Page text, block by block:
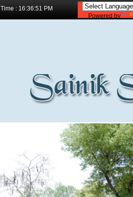
Time : 16:36:51 PM
Powered by